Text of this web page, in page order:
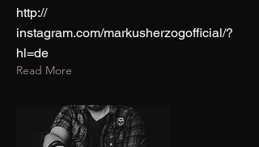
http://
instagram.com/markusherzogofficial/?
hl=de
Read More